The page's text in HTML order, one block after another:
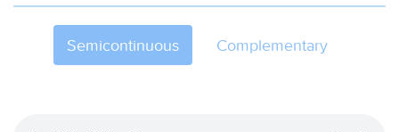
Semicontinuous Complementary